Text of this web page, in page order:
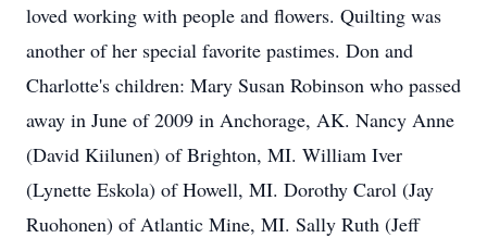
loved working with people and flowers. Quilting was
another of her special favorite pastimes. Don and
Charlotte's children: Mary Susan Robinson who passed
away in June of 2009 in Anchorage, AK. Nancy Anne
(David Kiilunen) of Brighton, MI. William Iver
(Lynette Eskola) of Howell, MI. Dorothy Carol (Jay
Ruohonen) of Atlantic Mine, MI. Sally Ruth (Jeff